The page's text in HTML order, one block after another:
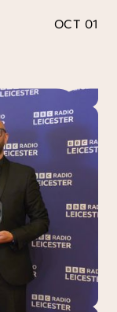
OCT 01